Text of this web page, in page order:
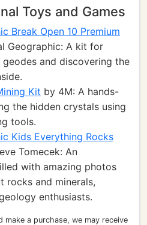
Toys and Games
Break Open 10 Premium
Geographic: A kit for
and discovering the
Kit by 4M: A hands-
the hidden crystals using
tools.
Kids Everything Rocks
Tomecek: An
with amazing photos
rocks and minerals,
enthusiasts.
make a purchase, we may receive